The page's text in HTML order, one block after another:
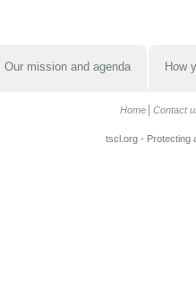
Our mission and agenda How
Home Contact
tscl.org - Protecting